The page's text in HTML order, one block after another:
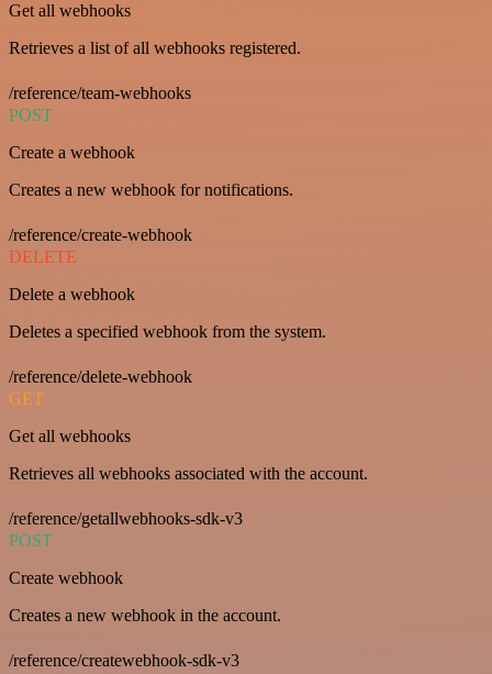
Get all webhooks
Retrieves a list of all webhooks registered.
/reference/team-webhooks
POST
Create a webhook
Creates a new webhook for notifications.
/reference/create-webhook
DELETE
Delete a webhook
Deletes a specified webhook from the system.
/reference/delete-webhook
GET
Get all webhooks
Retrieves all webhooks associated with the account.
/reference/getallwebhooks-sdk-v3
POST
Create webhook
Creates a new webhook in the account.
/reference/createwebhook-sdk-v3